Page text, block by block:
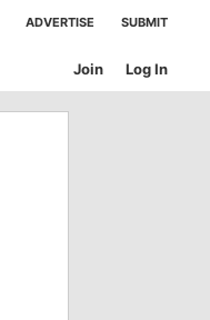
ADVERTISE SUBMIT
Log In
Join